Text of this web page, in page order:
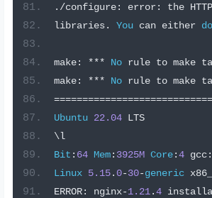
./configure: error : the
libraries. You can either do
make: *** No rule to make
make: *** No rule to make
Ubuntu 22.04 LTS
\l
Bit : 64 Mem: 3925M Core:4 gcc:
Linux 5.15.0-30-generic
ERROR: nginx-1.21.4